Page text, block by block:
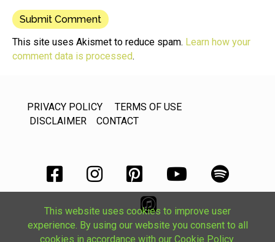
This website uses cookies to improve user
experience. By using our website you consent to all
cookies in accordance with our Cookie Policy.
This site uses Akismet to reduce spam. Learn how your
comment data is processed.
PRIVACY POLICY
TERMS OF USE
DISCLAIMER
CONTACT